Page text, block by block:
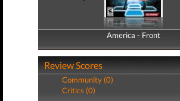
America - Front
America - Back
Review Scores
Community (0)
Critics (0)